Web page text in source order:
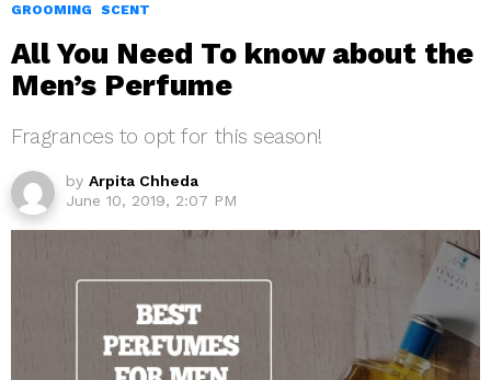
GROOMING
SCENT
All You Need To know about the
Men’s Perfume
Fragrances to opt for this season!
by Arpita Chheda
June 10, 2019, 2:07 PM